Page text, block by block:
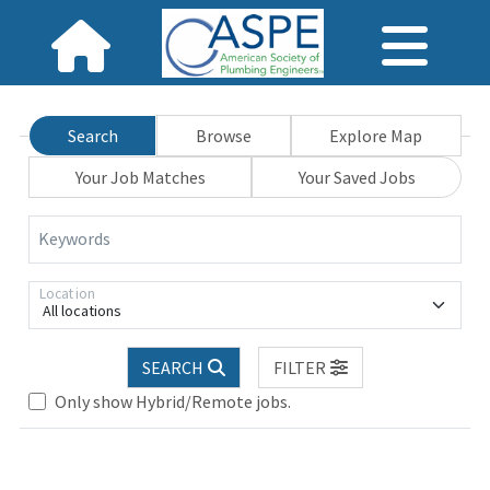
Search Browse
Explore Map
Your Job Matches
Your Saved Jobs
Keywords
All locations
Location
SEARCH
FILTER
Only show Hybrid/Remote jobs.
Loading... Please wait.